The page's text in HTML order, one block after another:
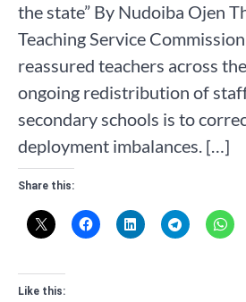
the state” By Nudoiba Ojen
Teaching Service
reassured teachers across
ongoing redistribution of
secondary schools is to
deployment imbalances. […]
Share this:
Like this: